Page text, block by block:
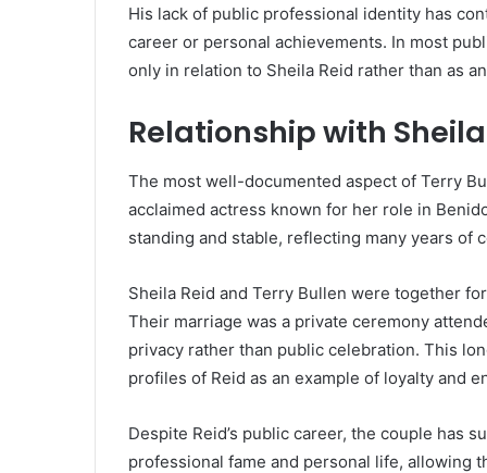
His lack of public professional identity has
career or personal achievements. In most
only in relation to Sheila Reid rather than as
Relationship with
The most well-documented aspect of Terry
acclaimed actress known for her role in
standing and stable, reflecting many years of
Sheila Reid and Terry Bullen were together
Their marriage was a private ceremony
privacy rather than public celebration. This
profiles of Reid as an example of loyalty and
Despite Reid’s public career, the couple has
professional fame and personal life, allowing